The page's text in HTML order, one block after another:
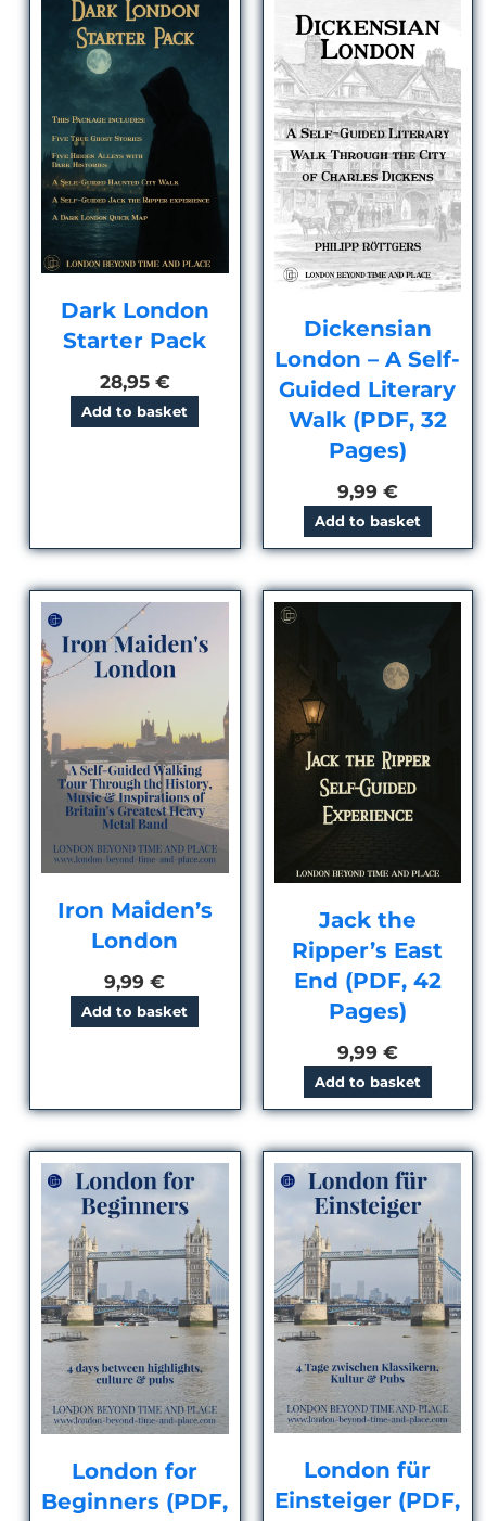
Dark London
Starter Pack
28,95 €
Add to basket
Dickensian
London – A Self-
Guided Literary
Walk (PDF, 32
Pages)
9,99 €
Add to basket
Iron Maiden’s
London
9,99€
Add to basket
Jack the
Ripper’s East
End (PDF, 42
Pages)
9,99 €
Add to basket
London for
Beginners (PDF,
London für
Einsteiger (PDF,